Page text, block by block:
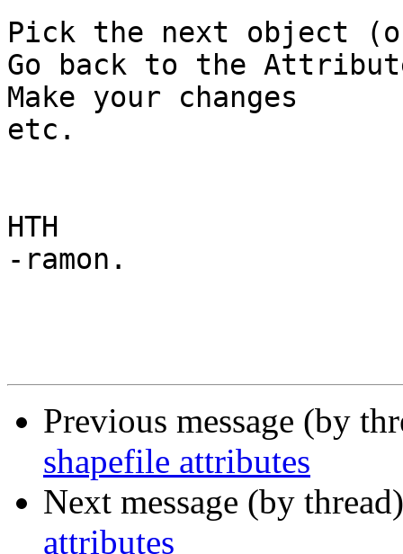
Pick the next object
Go back to the
Make your changes
etc.
HTH
-ramon.
Previous message (by
shapefile attributes
Next message (by
attributes